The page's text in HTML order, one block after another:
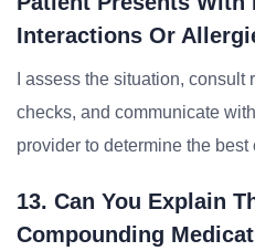
Interactions Or
I assess the situation,
checks, and communicate
provider to determine the best
13. Can You Explain
Compounding